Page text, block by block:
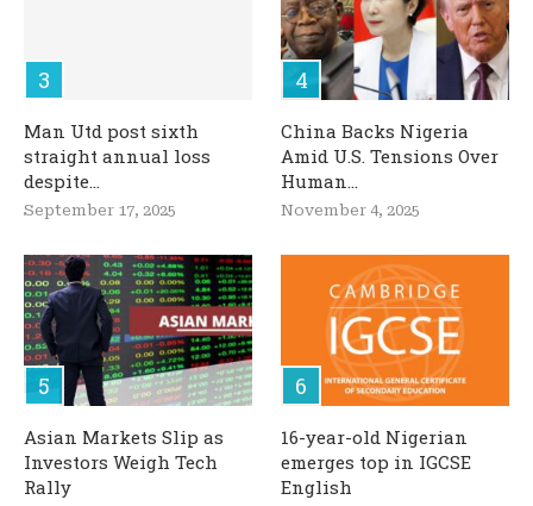
Man Utd post sixth
straight annual loss
despite...
September 17, 2025
China Backs Nigeria
Amid U.S. Tensions Over
Human...
November 4, 2025
Asian Markets Slip as
Investors Weigh Tech
Rally
16-year-old Nigerian
emerges top in IGCSE
English